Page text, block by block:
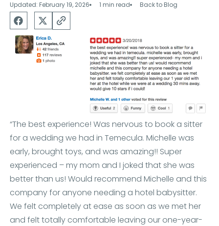
Updated: February 19, 2026 1 min read Back to Blog
“The best experience! Was nervous to book a sitter
for a wedding we had in Temecula. Michelle was
early, brought toys, and was amazing!! Super
experienced – my mom and I joked that she was
better than us! Would recommend Michelle and this
company for anyone needing a hotel babysitter.
We felt completely at ease as soon as we met her
and felt totally comfortable leaving our one-year-